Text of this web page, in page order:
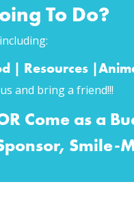
To Do?
| Resources
and bring a friend!!!
Come as a